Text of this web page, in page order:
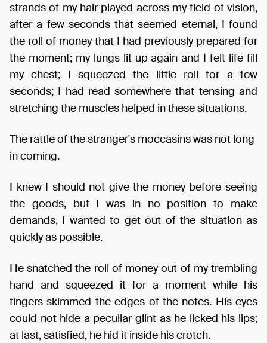
strands of my hair played across my field of vision,
after a few seconds that seemed eternal, I found
the roll of money that I had previously prepared for
the moment; my lungs lit up again and I felt life fill
my chest; I squeezed the little roll for a few
seconds; I had read somewhere that tensing and
stretching the muscles helped in these situations.
The rattle of the stranger's moccasins was not long
in coming.
I knew I should not give the money before seeing
the goods, but I was in no position to make
demands, I wanted to get out of the situation as
quickly as possible.
He snatched the roll of money out of my trembling
hand and squeezed it for a moment while his
fingers skimmed the edges of the notes. His eyes
could not hide a peculiar glint as he licked his lips;
at last, satisfied, he hid it inside his crotch.